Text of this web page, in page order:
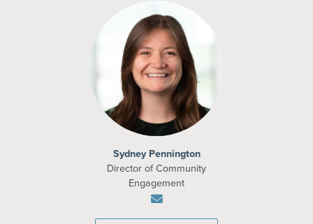
Sydney Pennington
Director of Community
Engagement